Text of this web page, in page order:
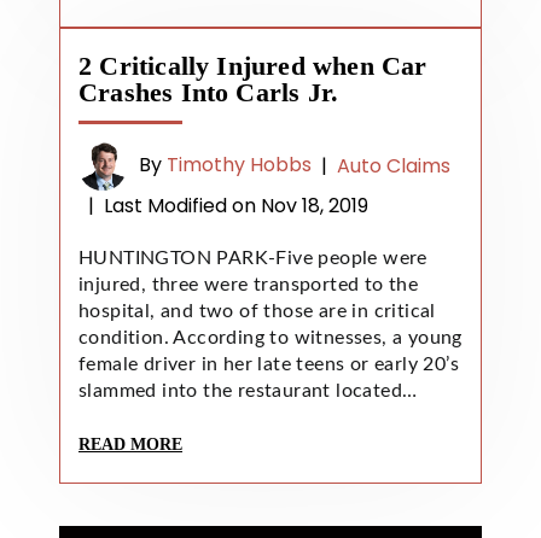
2 Critically Injured when Car
Crashes Into Carls Jr.
By Timothy Hobbs | Auto Claims
| Last Modified on Nov 18, 2019
HUNTINGTON PARK-Five people were
injured, three were transported to the
hospital, and two of those are in critical
condition. According to witnesses, a young
female driver in her late teens or early 20’s
slammed into the restaurant located…
READ MORE